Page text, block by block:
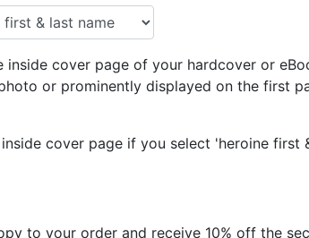
cover page of your hardcover or
or prominently displayed on the first
cover page if you select 'heroine first
to your order and receive 10% off the